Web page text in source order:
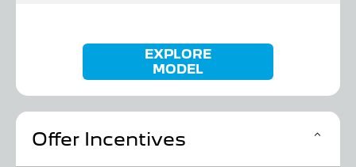
EXPLORE
MODEL
Offer Incentives